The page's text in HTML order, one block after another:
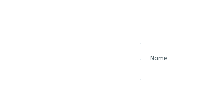
Name